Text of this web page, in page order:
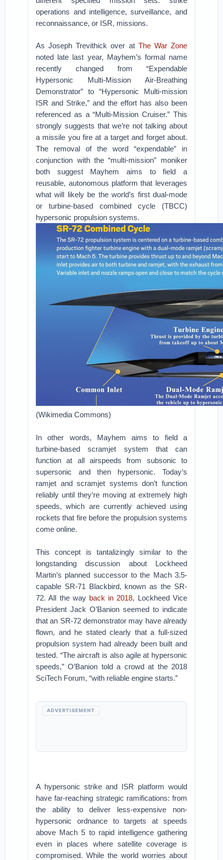
operations and intelligence, surveillance, and
reconnaissance, or ISR, missions.
As Joseph Trevithick over at The War Zone
noted late last year, Mayhem’s formal name
recently changed from “Expendable
Hypersonic Multi-Mission Air-Breathing
Demonstrator” to “Hypersonic Multi-mission
ISR and Strike,” and the effort has also been
referenced as a “Multi-Mission Cruiser.” This
strongly suggests that we’re not talking about
a missile you fire at a target and forget about.
The removal of the word “expendable” in
conjunction with the “multi-mission” moniker
both suggest Mayhem aims to field a
reusable, autonomous platform that leverages
what will likely be the world’s first dual-mode
or turbine-based combined cycle (TBCC)
hypersonic propulsion systems.
(Wikimedia Commons)
In other words, Mayhem aims to field a
turbine-based scramjet system that can
function at all airspeeds from subsonic to
supersonic and then hypersonic. Today’s
ramjet and scramjet systems don’t function
reliably until they’re moving at extremely high
speeds, which are currently achieved using
rockets that fire before the propulsion systems
come online.
This concept is tantalizingly similar to the
longstanding discussion about Lockheed
Martin’s planned successor to the Mach 3.5-
capable SR-71 Blackbird, known as the SR-
72. All the way back in 2018, Lockheed Vice
President Jack O’Banion seemed to indicate
that an SR-72 demonstrator may have already
flown, and he stated clearly that a full-sized
propulsion system had already been built and
tested. “The aircraft is also agile at hypersonic
speeds,” O’Banion told a crowd at the 2018
SciTech Forum, “with reliable engine starts.”
ADVERTISEMENT
A hypersonic strike and ISR platform would
have far-reaching strategic ramifications: from
the ability to deliver less-expensive non-
hypersonic ordnance to targets at speeds
above Mach 5 to rapid intelligence gathering
even in places where satellite coverage is
compromised. While the world worries about